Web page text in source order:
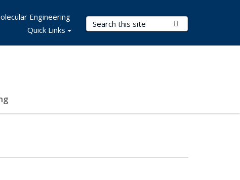
Search Terms
Engineering
Quick Links